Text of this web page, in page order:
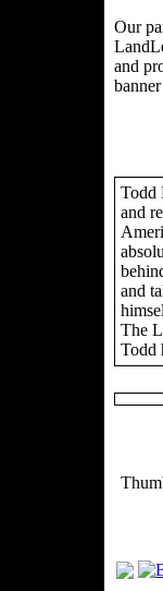
Our
and
Todd
and
and
The
Todd